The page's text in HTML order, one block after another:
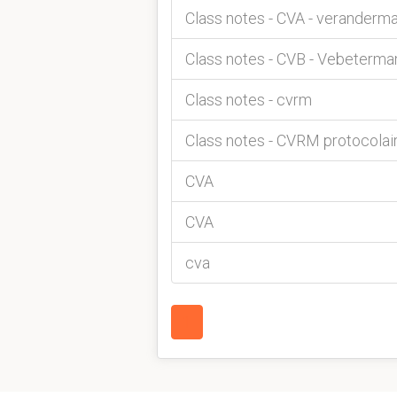
Class notes - CVA -
Class notes - CVB -
Class notes - cvrm
Class notes - CVRM
CVA
CVA
cva